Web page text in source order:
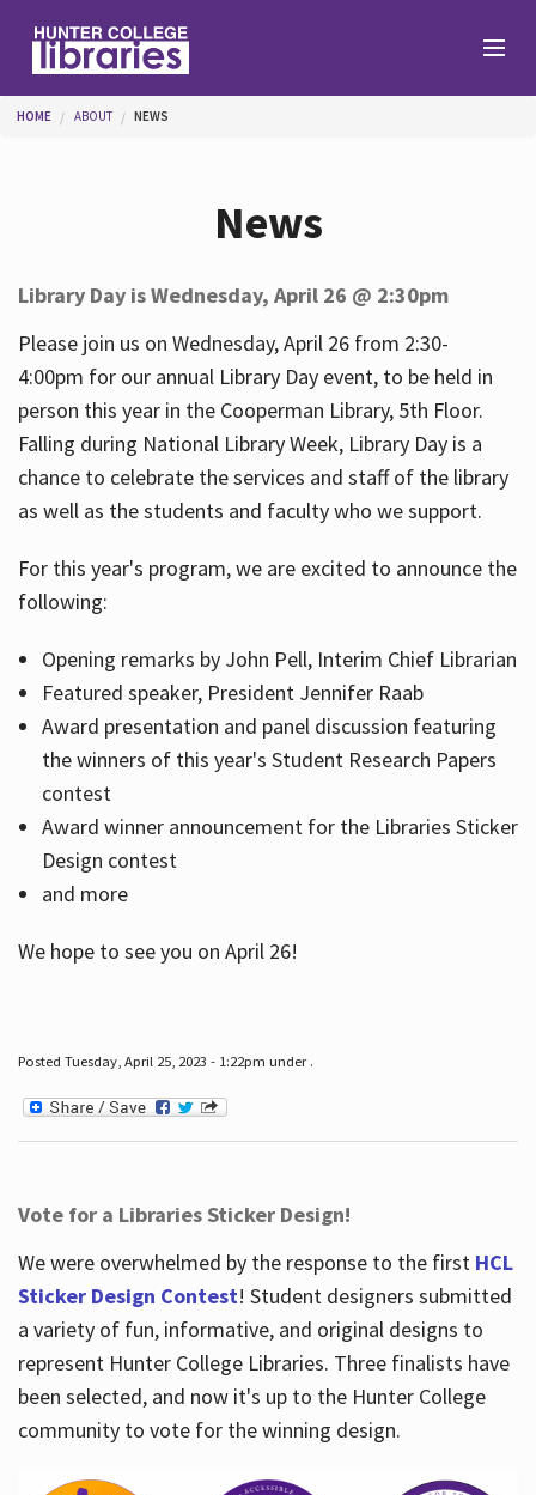
Help
Services
About
You are here
HOME ABOUT NEWS
News
Library Day is Wednesday, April 26 @ 2:30pm
Please join us on Wednesday, April 26 from 2:30-
4:00pm for our annual Library Day event, to be held in
person this year in the Cooperman Library, 5th Floor.
Falling during National Library Week, Library Day is a
chance to celebrate the services and staff of the library
as well as the students and faculty who we support.
For this year's program, we are excited to announce the
following:
Opening remarks by John Pell, Interim Chief Librarian
Featured speaker, President Jennifer Raab
Award presentation and panel discussion featuring
the winners of this year's Student Research Papers
contest
Award winner announcement for the Libraries Sticker
Design contest
and more
We hope to see you on April 26!
Posted Tuesday, April 25, 2023 - 1:22pm under .
Vote for a Libraries Sticker Design!
We were overwhelmed by the response to the first HCL
Sticker Design Contest! Student designers submitted
a variety of fun, informative, and original designs to
represent Hunter College Libraries. Three finalists have
been selected, and now it's up to the Hunter College
community to vote for the winning design.